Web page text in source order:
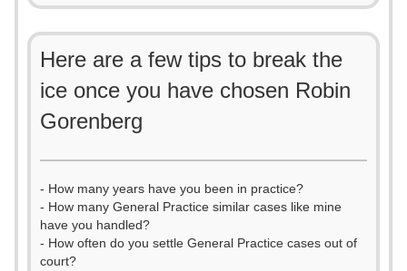
Here are a few tips to break the
ice once you have chosen Robin
Gorenberg
- How many years have you been in practice?
- How many General Practice similar cases like mine
have you handled?
- How often do you settle General Practice cases out of
court?